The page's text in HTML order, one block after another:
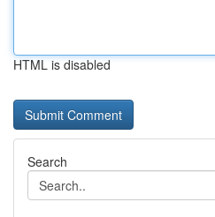
HTML is disabled
Search